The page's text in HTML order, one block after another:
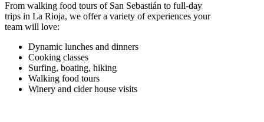
From walking food tours of San Sebastián to full-day
trips in La Rioja, we offer a variety of experiences your
team will love:
Dynamic lunches and dinners
Cooking classes
Surfing, boating, hiking
Walking food tours
Winery and cider house visits